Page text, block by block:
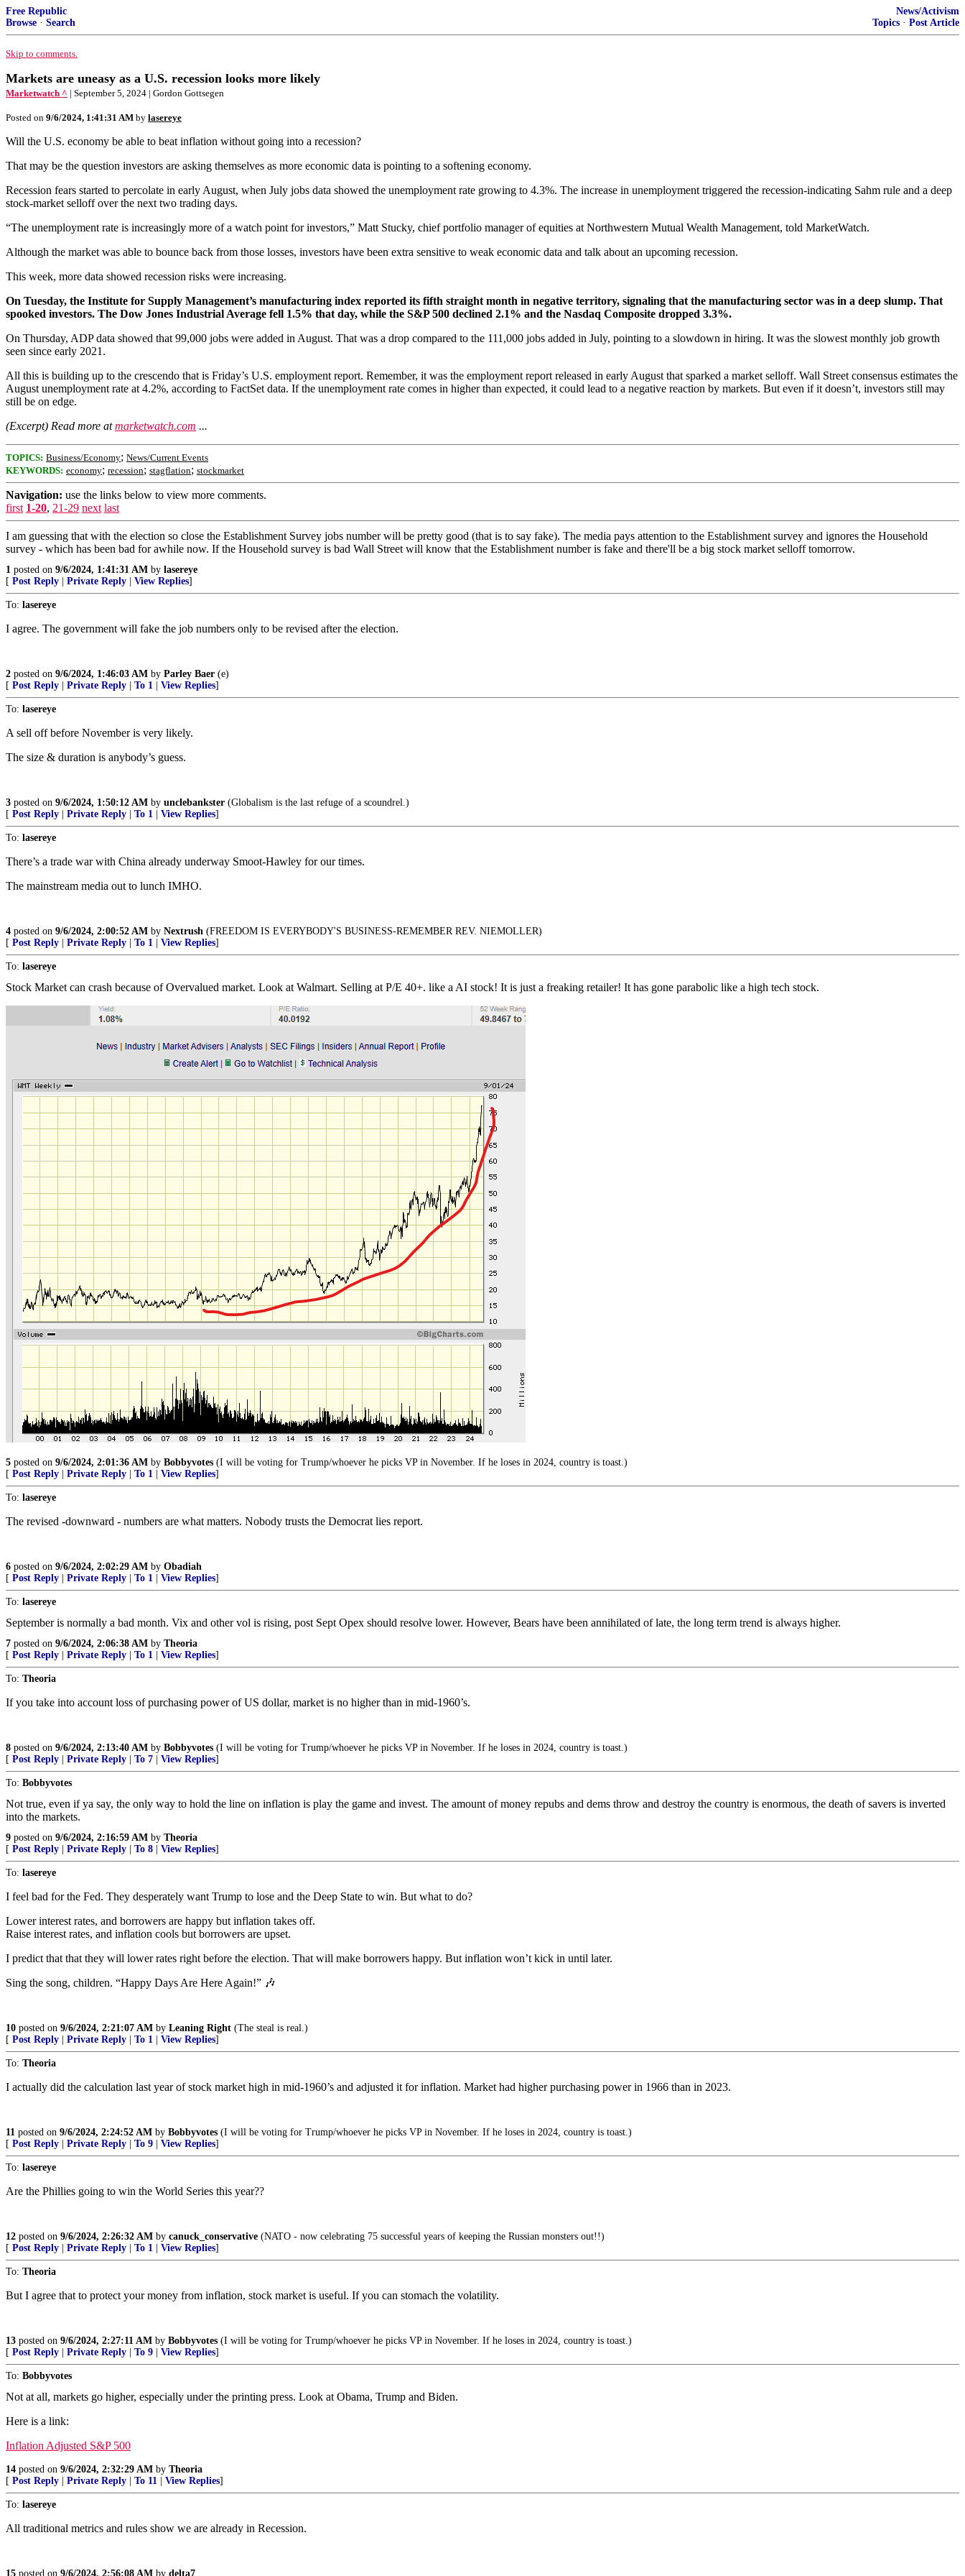
Free Republic
Browse · Search
News/Activism
Topics · Post Article
Skip to comments.
Markets are uneasy as a U.S. recession looks more likely
Marketwatch ^ | September 5, 2024 | Gordon Gottsegen
Posted on 9/6/2024, 1:41:31 AM by lasereye
Will the U.S. economy be able to beat inflation without going into a recession?
That may be the question investors are asking themselves as more economic data is pointing to a softening economy.
Recession fears started to percolate in early August, when July jobs data showed the unemployment rate growing to 4.3%. The increase in unemployment triggered the recession-indicating Sahm rule and a deep
stock-market selloff over the next two trading days.
“The unemployment rate is increasingly more of a watch point for investors,” Matt Stucky, chief portfolio manager of equities at Northwestern Mutual Wealth Management, told MarketWatch.
Although the market was able to bounce back from those losses, investors have been extra sensitive to weak economic data and talk about an upcoming recession.
This week, more data showed recession risks were increasing.
On Tuesday, the Institute for Supply Management’s manufacturing index reported its fifth straight month in negative territory, signaling that the manufacturing sector was in a deep slump. That
spooked investors. The Dow Jones Industrial Average fell 1.5% that day, while the S&P 500 declined 2.1% and the Nasdaq Composite dropped 3.3%.
On Thursday, ADP data showed that 99,000 jobs were added in August. That was a drop compared to the 111,000 jobs added in July, pointing to a slowdown in hiring. It was the slowest monthly job growth
seen since early 2021.
All this is building up to the crescendo that is Friday’s U.S. employment report. Remember, it was the employment report released in early August that sparked a market selloff. Wall Street consensus estimates the
August unemployment rate at 4.2%, according to FactSet data. If the unemployment rate comes in higher than expected, it could lead to a negative reaction by markets. But even if it doesn’t, investors still may
still be on edge.
(Excerpt) Read more atmarketwatch.com ...
TOPICS: Business/Economy; News/Current Events
KEYWORDS: economy; recession; stagflation; stockmarket
Navigation: use the links below to view more comments.
first 1-20, 21-29 next last
I am guessing that with the election so close the Establishment Survey jobs number will be pretty good (that is to say fake). The media pays attention to the Establishment survey and ignores the Household
survey - which has been bad for awhile now. If the Household survey is bad Wall Street will know that the Establishment number is fake and there'll be a big stock market selloff tomorrow.
1 posted on 9/6/2024, 1:41:31 AM by lasereye
[ Post Reply Private Reply View Replies]
To: lasereye
I agree. The government will fake the job numbers only to be revised after the election.
2 posted on 9/6/2024, 1:46:03 AM by Parley Baer (e)
[ Post Reply Private Reply To 1 View Replies]
To: lasereye
A sell off before November is very likely.
The size & duration is anybody’s guess.
3 posted on 9/6/2024, 1:50:12 AM by unclebankster (Globalism is the last refuge of a scoundrel.)
[ Post Reply Private Reply To 1 View Replies]
To: lasereye
There’s a trade war with China already underway Smoot-Hawley for our times.
The mainstream media out to lunch IMHO.
4 posted on 9/6/2024, 2:00:52 AM by Nextrush (FREEDOM IS EVERYBODY'S BUSINESS-REMEMBER REV. NIEMOLLER)
[ Post Reply Private Reply To 1 View Replies]
To: lasereye
Stock Market can crash because of Overvalued market. Look at Walmart. Selling at P/E 40+. like a AI stock! It is just a freaking retailer! It has gone parabolic like a high tech stock.
5 posted on 9/6/2024, 2:01:36 AM by Bobbyvotes (I will be voting for Trump/whoever he picks VP in November. If he loses in 2024, country is toast.)
[ Post Reply Private Reply To 1 View Replies]
To: lasereye
The revised -downward - numbers are what matters. Nobody trusts the Democrat lies report.
6 posted on 9/6/2024, 2:02:29 AM by Obadiah
[ Post Reply Private Reply To 1 View Replies]
To: lasereye
September is normally a bad month. Vix and other vol is rising, post Sept Opex should resolve lower. However, Bears have been annihilated of late, the long term trend is always higher.
7 posted on 9/6/2024, 2:06:38 AM by Theoria
[ Post Reply Private Reply To 1 View Replies]
To: Theoria
If you take into account loss of purchasing power of US dollar, market is no higher than in mid-1960’s.
8 posted on 9/6/2024, 2:13:40 AM by Bobbyvotes (I will be voting for Trump/whoever he picks VP in November. If he loses in 2024, country is toast.)
[ Post Reply Private Reply To 7 View Replies]
To: Bobbyvotes
Not true, even if ya say, the only way to hold the line on inflation is play the game and invest. The amount of money repubs and dems throw and destroy the country is enormous, the death of savers is inverted
into the markets.
9 posted on 9/6/2024, 2:16:59 AM by Theoria
[ Post Reply Private Reply To 8 View Replies]
To: lasereye
I feel bad for the Fed. They desperately want Trump to lose and the Deep State to win. But what to do?
Lower interest rates, and borrowers are happy but inflation takes off.
Raise interest rates, and inflation cools but borrowers are upset.
I predict that that they will lower rates right before the election. That will make borrowers happy. But inflation won’t kick in until later.
Sing the song, children. “Happy Days Are Here Again!” 🎶
10 posted on 9/6/2024, 2:21:07 AM by Leaning Right (The steal is real.)
[ Post Reply Private Reply To 1 View Replies]
To: Theoria
I actually did the calculation last year of stock market high in mid-1960’s and adjusted it for inflation. Market had higher purchasing power in 1966 than in 2023.
11 posted on 9/6/2024, 2:24:52 AM by Bobbyvotes (I will be voting for Trump/whoever he picks VP in November. If he loses in 2024, country is toast.)
[ Post Reply Private Reply To 9 View Replies]
To: lasereye
Are the Phillies going to win the World Series this year??
12 posted on 9/6/2024, 2:26:32 AM by canuck_conservative (NATO - now celebrating 75 successful years of keeping the Russian monsters out!!)
[ Post Reply Private Reply To 1 View Replies]
To: Theoria
But I agree that to protect your money from inflation, stock market is useful. If you can stomach the volatility.
13 posted on 9/6/2024, 2:27:11 AM by Bobbyvotes (I will be voting for Trump/whoever he picks VP in November. If he loses in 2024, country is toast.)
[ Post Reply Private Reply To 9 View Replies]
To: Bobbyvotes
Not at all, markets go higher, especially under the printing press. Look at Obama, Trump and Biden.
Here is a link:
Inflation Adjusted S&P 500
14 posted on 9/6/2024, 2:32:29 AM by Theoria
[ Post Reply Private Reply To 11 View Replies]
To: lasereye
All traditional metrics and rules show we are already in Recession.
15 posted on 9/6/2024, 2:56:08 AM by delta7